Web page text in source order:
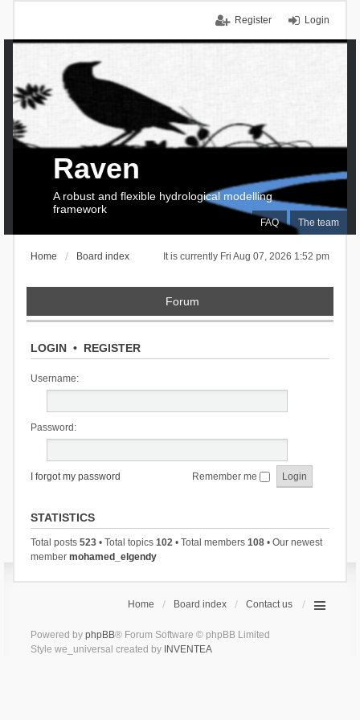
Login
Register
FAQ The team
Raven
A robust and flexible hydrological modelling
framework
It is currently Fri Aug 07, 2026 1:52 pm
Home Board index
Forum
LOGIN• REGISTER
Username:
Password:
I forgot my password Remember me
STATISTICS
Total posts 523• Total topics 102• Total members 108• Our newest
member mohamed_elgendy
Home Board index Contact us
Powered by phpBB® Forum Software © phpBB Limited
Style we_universal created by INVENTEA